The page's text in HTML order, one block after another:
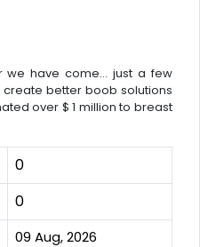
have come... just a few
better boob solutions
over $ 1 million to breast
0
0
09 Aug, 2026